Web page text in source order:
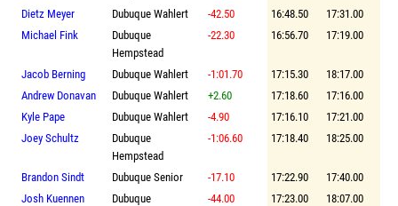
Dietz Meyer Dubuque Wahlert -42.50 16:48.50
17:31.00
Michael Fink
Dubuque
Hempstead
-22.30 16:56.70 17:19.00
Jacob Berning Dubuque Wahlert -1:01.70 17:15.30
18:17.00
Andrew Donavan
Dubuque Wahlert +2.60 17:18.60
17:16.00
Kyle Pape
Dubuque Wahlert -4.90 17:16.10
17:21.00
Joey Schultz
Dubuque
Hempstead
-1:06.60 17:18.40 18:25.00
Brandon Sindt Dubuque Senior -17.10 17:22.90
17:40.00
Josh Kuennen
Dubuque
-44.00 17:23.00 18:07.00